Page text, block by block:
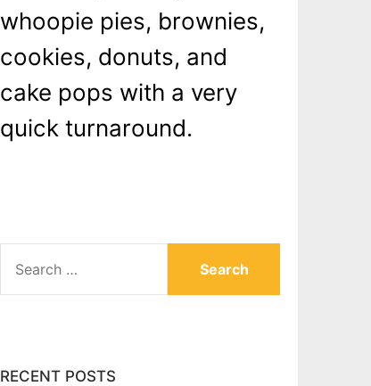
whoopie pies, brownies,
cookies, donuts, and
cake pops with a very
quick turnaround.
FOR:
RECENT POSTS